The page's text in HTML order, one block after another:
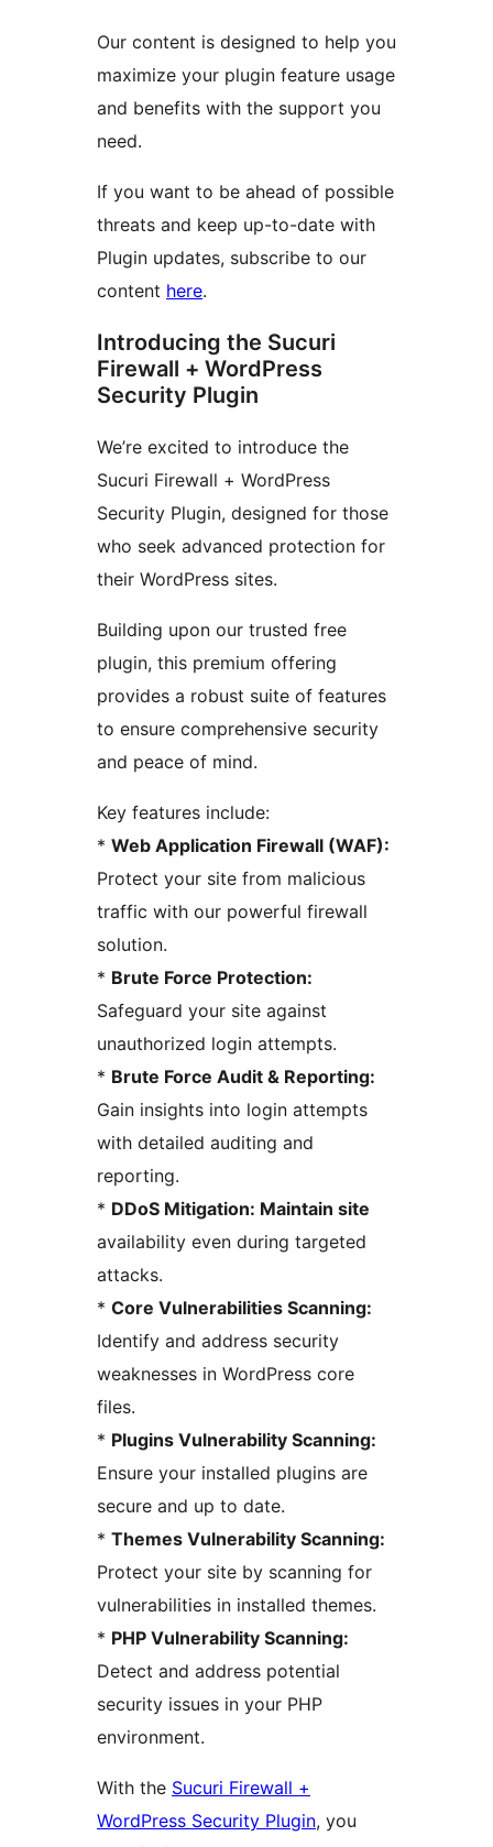
Our content is designed to help you
maximize your plugin feature usage
and benefits with the support you
need.
If you want to be ahead of possible
threats and keep up-to-date with
Plugin updates, subscribe to our
content here.
Introducing the Sucuri
Firewall + WordPress
Security Plugin
We’re excited to introduce the
Sucuri Firewall + WordPress
Security Plugin, designed for those
who seek advanced protection for
their WordPress sites.
Building upon our trusted free
plugin, this premium offering
provides a robust suite of features
to ensure comprehensive security
and peace of mind.
Key features include:
* Web Application Firewall (WAF):
Protect your site from malicious
traffic with our powerful firewall
solution.
* Brute Force Protection:
Safeguard your site against
unauthorized login attempts.
* Brute Force Audit & Reporting:
Gain insights into login attempts
with detailed auditing and
reporting.
* DDoS Mitigation: Maintain site
availability even during targeted
attacks.
* Core Vulnerabilities Scanning:
Identify and address security
weaknesses in WordPress core
files.
* Plugins Vulnerability Scanning:
Ensure your installed plugins are
secure and up to date.
* Themes Vulnerability Scanning:
Protect your site by scanning for
vulnerabilities in installed themes.
* PHP Vulnerability Scanning:
Detect and address potential
security issues in your PHP
environment.
With the Sucuri Firewall +
WordPress Security Plugin, you